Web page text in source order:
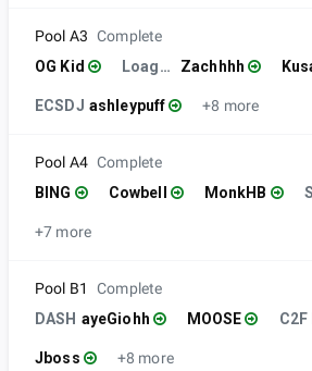
Pool A3 Complete
OG Kid
Loagns Friend Zachhhh
ECSDJ ashleypuff +8 more
Pool A4 Complete
BING
Cowbell MonkHB
+7 more
Pool B1
Complete
DASH ayeGiohh MOOSE
Jboss +8 more